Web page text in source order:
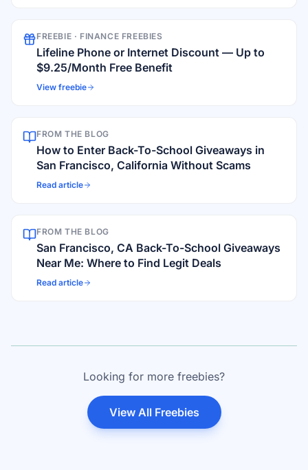
FREEBIE · FINANCE FREEBIES
Lifeline Phone or Internet Discount — Up to
$9.25/Month Free Benefit
View freebie
FROM THE BLOG
How to Enter Back-To-School Giveaways in
San Francisco, California Without Scams
Read article
FROM THE BLOG
San Francisco, CA Back-To-School Giveaways
Near Me: Where to Find Legit Deals
Read article
Looking for more freebies?
View All Freebies